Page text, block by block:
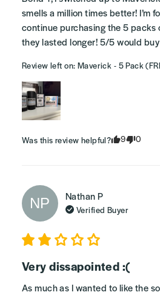
smells a million times better! I’m
continue purchasing the 5 packs
they lasted longer! 5/5 would
Review left on: Maverick - 5 Pack
Was this review helpful? 9 0
NP NathanP
Verified Buyer
Very dissapointed :(
As much as I wanted to like the